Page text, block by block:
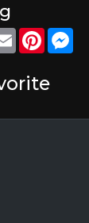
Email